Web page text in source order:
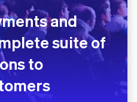
and
suite of
to